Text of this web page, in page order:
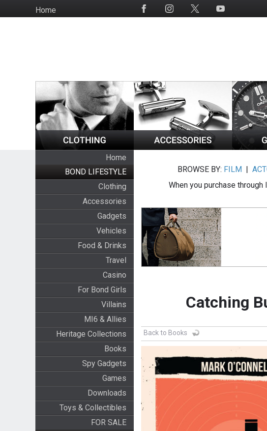
to
HomeSocial
Home
BOND LIFESTYLE
Clothing
Accessories
Gadgets
Vehicles
Food & Drinks
Travel
Casino
For Bond Girls
Villains
MI6 & Allies
Heritage Collections
Books
Spy Gadgets
Games
Downloads
Toys & Collectibles
FOR SALE
BROWSE BY: FILM |
When you purchase
Catching
Back to Books